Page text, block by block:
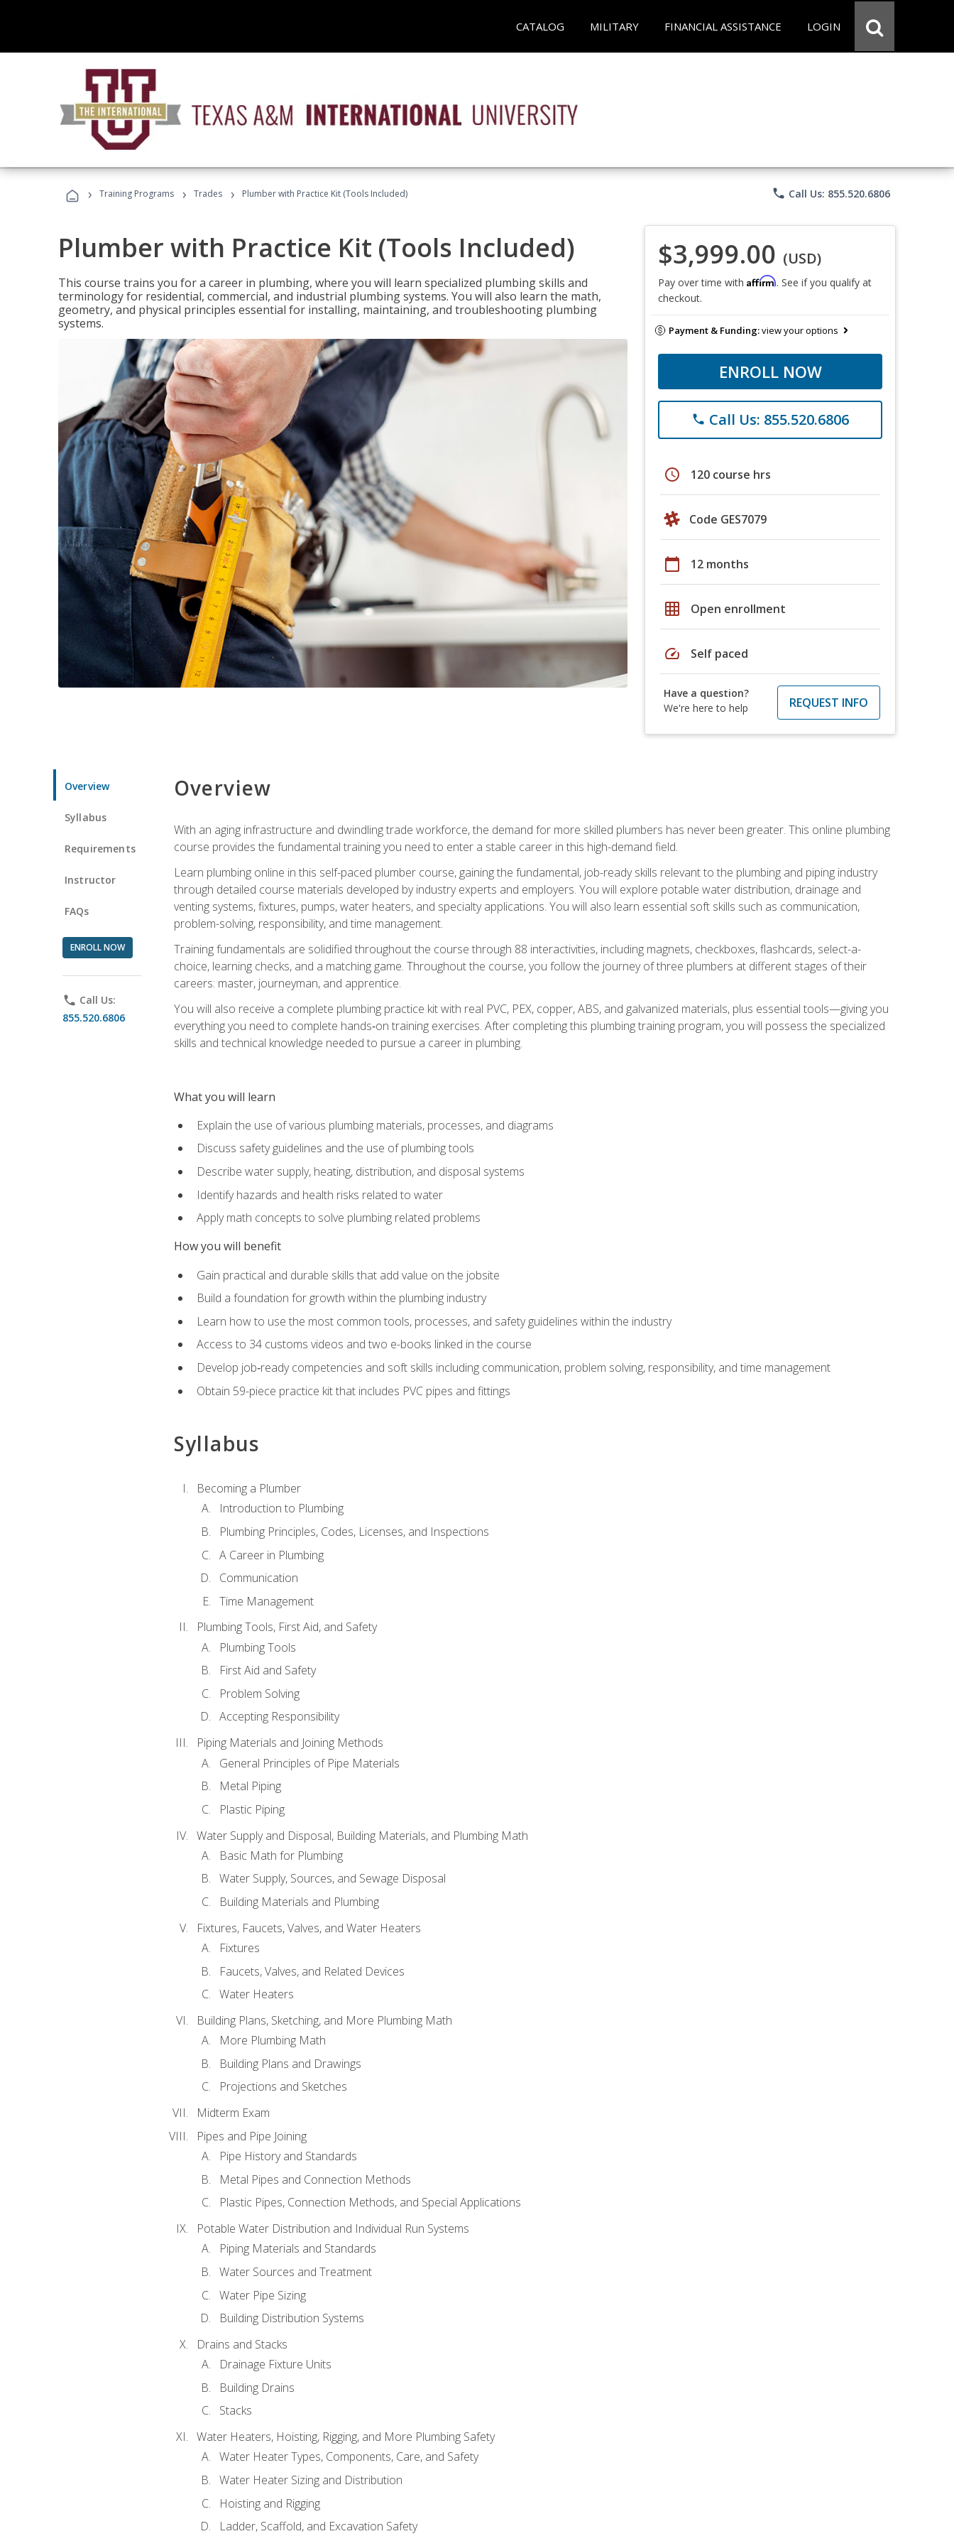
CATALOG MILITARY FINANCIAL ASSISTANCE LOGIN
› Training Programs › Trades › Plumber with Practice Kit (Tools Included) phone Call Us: 855.520.6806
Plumber with Practice Kit (Tools Included)
This course trains you for a career in plumbing, where you will learn specialized plumbing skills and
terminology for residential, commercial, and industrial plumbing systems. You will also learn the math,
geometry, and physical principles essential for installing, maintaining, and troubleshooting plumbing
systems.
$3,999.00 (USD)
Pay over time with Affirm. See if you qualify at
checkout.
Payment & Funding:view your options
ENROLL NOW
phone Call Us: 855.520.6806
schedule 120 course hrs
Code GES7079
calendar_today 12 months
grid_on Open enrollment
speed Self paced
Have a question?
We're here to help
REQUEST INFO
Overview
Syllabus
Requirements
Instructor
FAQs
ENROLL NOW
phone Call Us:
855.520.6806
Overview
With an aging infrastructure and dwindling trade workforce, the demand for more skilled plumbers has never been greater. This online plumbing
course provides the fundamental training you need to enter a stable career in this high-demand field.
Learn plumbing online in this self-paced plumber course, gaining the fundamental, job-ready skills relevant to the plumbing and piping industry
through detailed course materials developed by industry experts and employers. You will explore potable water distribution, drainage and
venting systems, fixtures, pumps, water heaters, and specialty applications. You will also learn essential soft skills such as communication,
problem-solving, responsibility, and time management.
Training fundamentals are solidified throughout the course through 88 interactivities, including magnets, checkboxes, flashcards, select-a-
choice, learning checks, and a matching game. Throughout the course, you follow the journey of three plumbers at different stages of their
careers: master, journeyman, and apprentice.
You will also receive a complete plumbing practice kit with real PVC, PEX, copper, ABS, and galvanized materials, plus essential tools—giving you
everything you need to complete hands‑on training exercises. After completing this plumbing training program, you will possess the specialized
skills and technical knowledge needed to pursue a career in plumbing.
What you will learn
Explain the use of various plumbing materials, processes, and diagrams
Discuss safety guidelines and the use of plumbing tools
Describe water supply, heating, distribution, and disposal systems
Identify hazards and health risks related to water
Apply math concepts to solve plumbing related problems
How you will benefit
Gain practical and durable skills that add value on the jobsite
Build a foundation for growth within the plumbing industry
Learn how to use the most common tools, processes, and safety guidelines within the industry
Access to 34 customs videos and two e-books linked in the course
Develop job‑ready competencies and soft skills including communication, problem solving, responsibility, and time management
Obtain 59-piece practice kit that includes PVC pipes and fittings
Syllabus
Becoming a Plumber
Introduction to Plumbing
Plumbing Principles, Codes, Licenses, and Inspections
A Career in Plumbing
Communication
Time Management
Plumbing Tools, First Aid, and Safety
Plumbing Tools
First Aid and Safety
Problem Solving
Accepting Responsibility
Piping Materials and Joining Methods
General Principles of Pipe Materials
Metal Piping
Plastic Piping
Water Supply and Disposal, Building Materials, and Plumbing Math
Basic Math for Plumbing
Water Supply, Sources, and Sewage Disposal
Building Materials and Plumbing
Fixtures, Faucets, Valves, and Water Heaters
Fixtures
Faucets, Valves, and Related Devices
Water Heaters
Building Plans, Sketching, and More Plumbing Math
More Plumbing Math
Building Plans and Drawings
Projections and Sketches
Midterm Exam
Pipes and Pipe Joining
Pipe History and Standards
Metal Pipes and Connection Methods
Plastic Pipes, Connection Methods, and Special Applications
Potable Water Distribution and Individual Run Systems
Piping Materials and Standards
Water Sources and Treatment
Water Pipe Sizing
Building Distribution Systems
Drains and Stacks
Drainage Fixture Units
Building Drains
Stacks
Water Heaters, Hoisting, Rigging, and More Plumbing Safety
Water Heater Types, Components, Care, and Safety
Water Heater Sizing and Distribution
Hoisting and Rigging
Ladder, Scaffold, and Excavation Safety